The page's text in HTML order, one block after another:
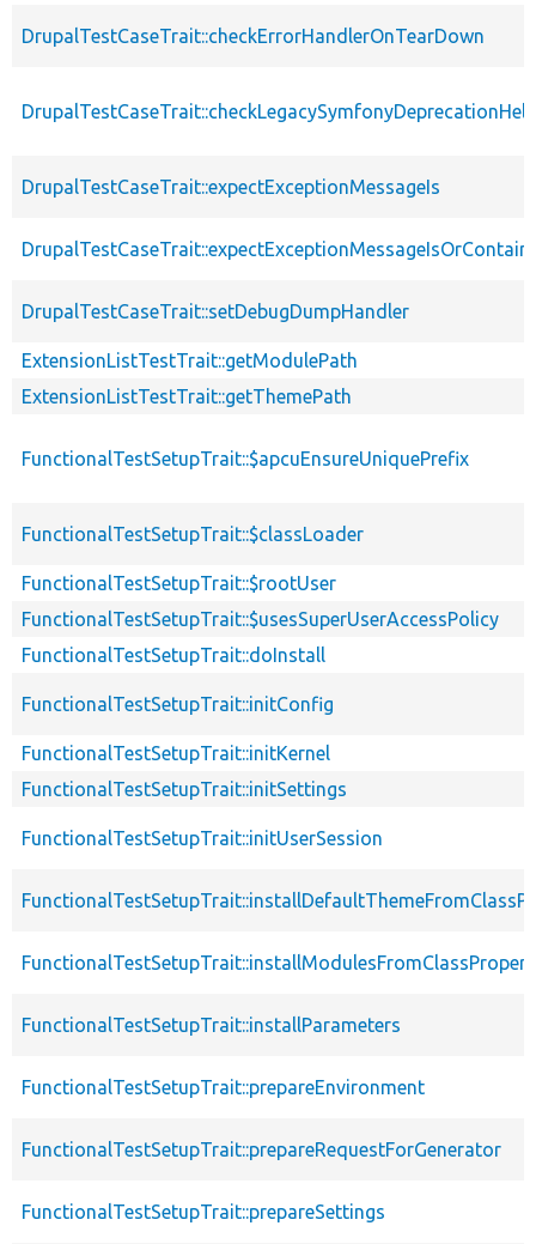
DrupalTestCaseTrait::checkErrorHandlerOnTearDown
DrupalTestCaseTrait::expectExceptionMessageIs
DrupalTestCaseTrait::setDebugDumpHandler
ExtensionListTestTrait::getModulePath
ExtensionListTestTrait::getThemePath
FunctionalTestSetupTrait::$apcuEnsureUniquePrefix
FunctionalTestSetupTrait::$classLoader
FunctionalTestSetupTrait::$rootUser
FunctionalTestSetupTrait::$usesSuperUserAccessPolicy
FunctionalTestSetupTrait::doInstall
FunctionalTestSetupTrait::initConfig
FunctionalTestSetupTrait::initKernel
FunctionalTestSetupTrait::initSettings
FunctionalTestSetupTrait::initUserSession
FunctionalTestSetupTrait::installParameters
FunctionalTestSetupTrait::prepareEnvironment
FunctionalTestSetupTrait::prepareRequestForGenerator
FunctionalTestSetupTrait::prepareSettings